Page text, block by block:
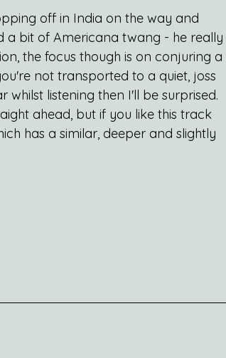
off in India on the way and
a bit of Americana twang - he really
the focus though is on conjuring a
not transported to a quiet, joss
listening then I'll be surprised.
ahead, but if you like this track
has a similar, deeper and slightly